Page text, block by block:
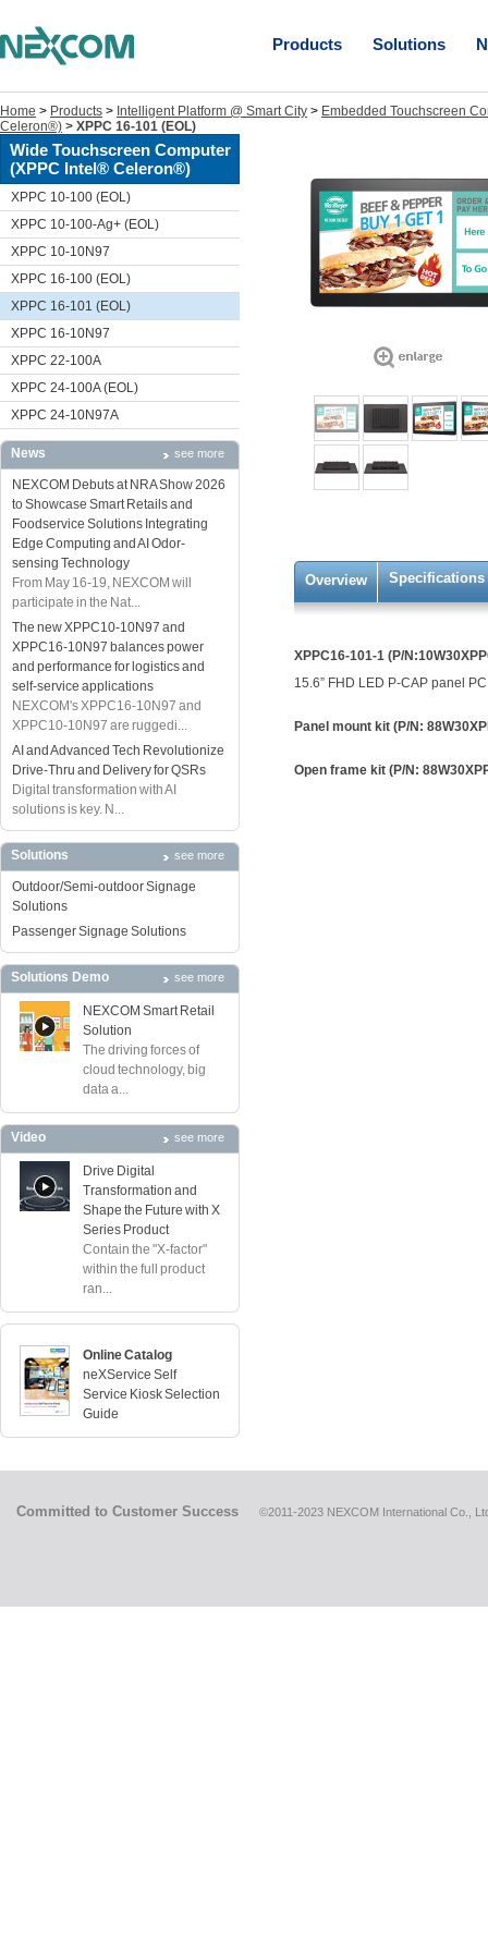
Products Solutions
Home > Products > Intelligent Platform @ Smart City > Embedded Touchscreen
Celeron®) > XPPC 16-101 (EOL)
Wide Touchscreen Computer
(XPPC Intel® Celeron®)
XPPC 10-100 (EOL)
XPPC 10-100-Ag+ (EOL)
XPPC 10-10N97
XPPC 16-100 (EOL)
XPPC 16-101 (EOL)
XPPC 16-10N97
XPPC 22-100A
XPPC 24-100A (EOL)
XPPC 24-10N97A
News see more
NEXCOM Debuts at NRA Show 2026
to Showcase Smart Retails and
Foodservice Solutions Integrating
Edge Computing and AI Odor-
sensing Technology
From May 16-19, NEXCOM will
participate in the Nat...
The new XPPC10-10N97 and
XPPC16-10N97 balances power
and performance for logistics and
self-service applications
NEXCOM's XPPC16-10N97 and
XPPC10-10N97 are ruggedi...
AI and Advanced Tech Revolutionize
Drive-Thru and Delivery for QSRs
Digital transformation with AI
solutions is key. N...
Solutions see more
Outdoor/Semi-outdoor Signage
Solutions
Passenger Signage Solutions
Solutions Demo see more
NEXCOM Smart Retail
Solution
The driving forces of
cloud technology, big
data a...
Video see more
Drive Digital
Transformation and
Shape the Future with X
Series Product
Contain the "X-factor"
within the full product
ran...
Online Catalog
neXService Self
Service Kiosk Selection
Guide
Overview Specifications
XPPC16-101-1 (P/
15.6” FHD LED P-CAP panel
Panel mount kit (P/N:
Open frame kit (P/N:
Committed to Customer Success ©2011-2023 NEXCOM International Co.,